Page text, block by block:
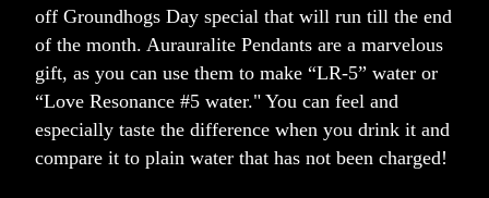
off Groundhogs Day special that will run till the end
of the month. Aurauralite Pendants are a marvelous
gift, as you can use them to make “LR-5” water or
“Love Resonance #5 water." You can feel and
especially taste the difference when you drink it and